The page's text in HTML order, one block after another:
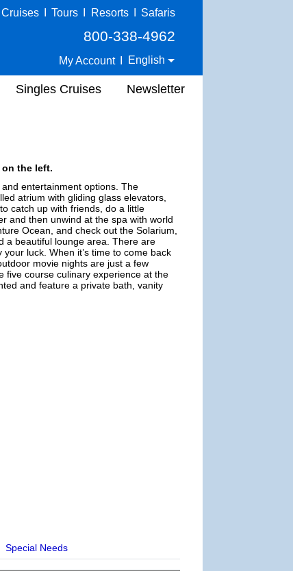
Tours Resorts Safaris
800-338-4962
My Account English
Singles Cruises Newsletter
the left.
entertainment options. The
atrium with gliding glass elevators,
catch up with friends, do a little
and then unwind at the spa with world
Ocean, and check out the Solarium,
a beautiful lounge area. There are
luck. When it’s time to come back
movie nights are just a few
five course culinary experience at the
and feature a private bath, vanity
Special Needs